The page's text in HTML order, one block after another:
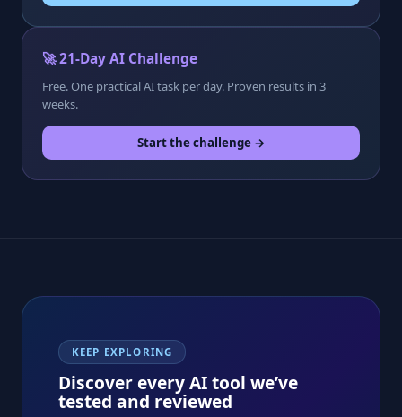
🚀 21-Day AI Challenge
Free. One practical AI task per day. Proven results in 3
weeks.
Start the challenge →
KEEP EXPLORING
Discover every AI tool we’ve
tested and reviewed